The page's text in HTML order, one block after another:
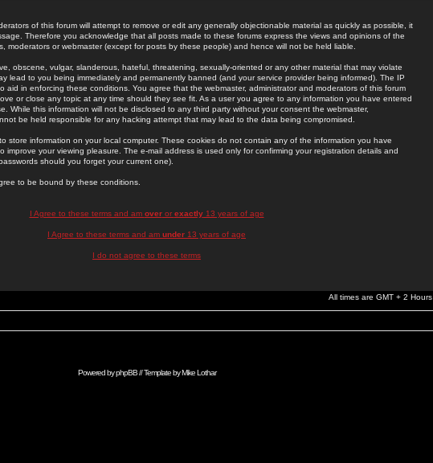
of this forum will attempt to remove or edit any generally objectionable material as quickly as possible, it
Therefore you acknowledge that all posts made to these forums express the views and opinions of the
moderators or webmaster (except for posts by these people) and hence will not be held liable.
obscene, vulgar, slanderous, hateful, threatening, sexually-oriented or any other material that may violate
lead to you being immediately and permanently banned (and your service provider being informed). The IP
aid in enforcing these conditions. You agree that the webmaster, administrator and moderators of this forum
or close any topic at any time should they see fit. As a user you agree to any information you have entered
While this information will not be disclosed to any third party without your consent the webmaster,
be held responsible for any hacking attempt that may lead to the data being compromised.
store information on your local computer. These cookies do not contain any of the information you have
improve your viewing pleasure. The e-mail address is used only for confirming your registration details and
should you forget your current one).
to be bound by these conditions.
I Agree to these terms and am overor exactly13 years of age
I Agree to these terms and am under 13 years of age
I do not agree to these terms
All times are GMT + 2 Hours
Powered byphpBB// Template byMike Lothar